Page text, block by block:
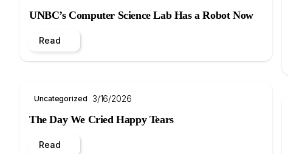
UNBC’s Computer Science Lab Has a Robot Now
Read
Uncategorized 3/16/2026
The Day We Cried Happy Tears
Read